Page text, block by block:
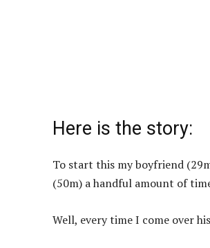
Here is the story:
To start this my boyfriend
(50m) a handful amount of
Well, every time I come over